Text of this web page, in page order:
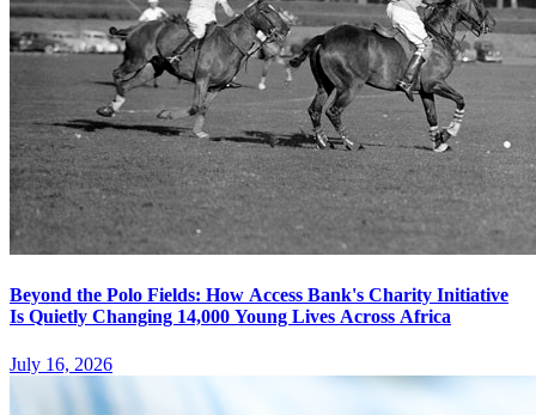
Beyond the Polo Fields: How Access Bank's Charity Initiative
Is Quietly Changing 14,000 Young Lives Across Africa
July 16, 2026